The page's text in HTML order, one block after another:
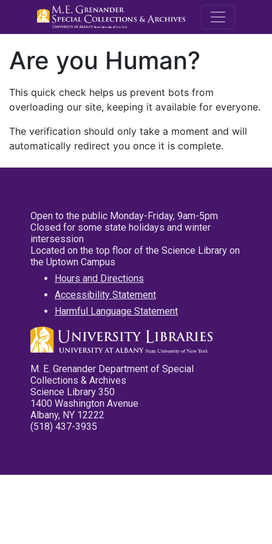
M.E.
Are you Human?
This quick check helps us prevent bots from
overloading our site, keeping it available for everyone.
The verification should only take a moment and will
automatically redirect you once it is complete.
Open to the public Monday-Friday, 9am-5pm
Closed for some state holidays and winter
intersession
Located on the top floor of the Science Library on
the Uptown Campus
Hours and Directions
Accessibility Statement
Harmful Language Statement
M. E. Grenander Department of Special
Collections & Archives
Science Library 350
1400 Washington Avenue
Albany, NY 12222
(518) 437-3935